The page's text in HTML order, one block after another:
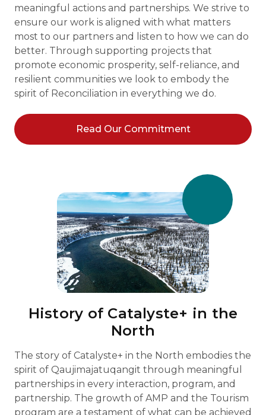
meaningful actions and partnerships. We strive to
ensure our work is aligned with what matters
most to our partners and listen to how we can do
better. Through supporting projects that
promote economic prosperity, self-reliance, and
resilient communities we look to embody the
spirit of Reconciliation in everything we do.
Read Our Commitment
History of Catalyste+ in the
North
The story of Catalyste+ in the North embodies the
spirit of Qaujimajatuqangit through meaningful
partnerships in every interaction, program, and
partnership. The growth of AMP and the Tourism
program are a testament of what can be achieved